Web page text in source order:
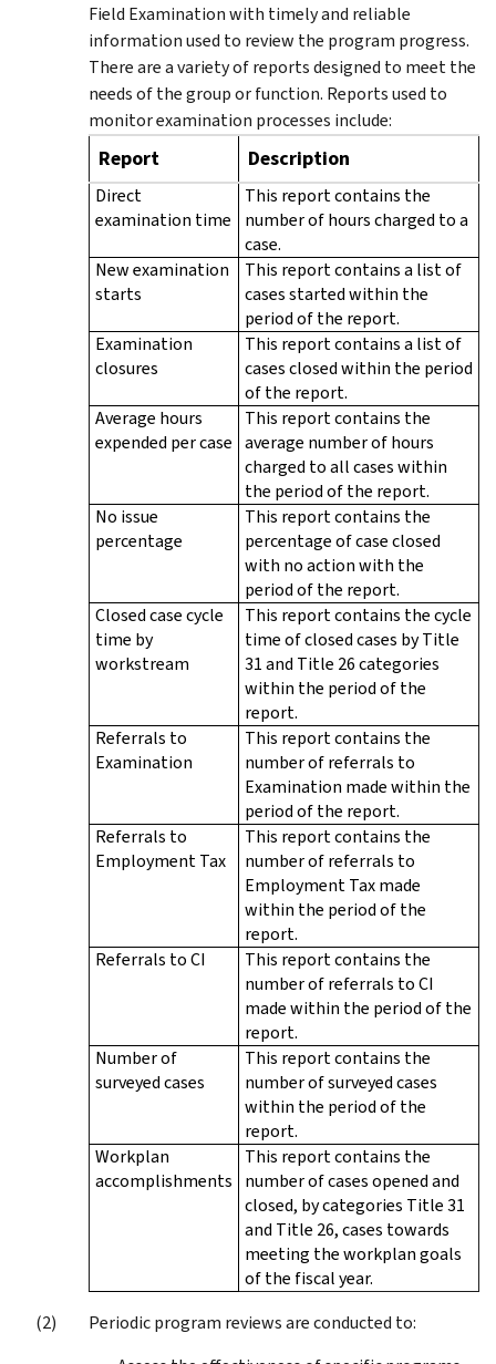
Field Examination with timely and reliable
information used to review the program progress.
There are a variety of reports designed to meet the
needs of the group or function. Reports used to
monitor examination processes include:
Report Description
Direct
examination time
This report contains the
number of hours charged to a
case.
New examination
starts
This report contains a list of
cases started within the
period of the report.
Examination
closures
This report contains a list of
cases closed within the period
of the report.
Average hours
expended per case
This report contains the
average number of hours
charged to all cases within
the period of the report.
No issue
percentage
This report contains the
percentage of case closed
with no action with the
period of the report.
Closed case cycle
time by
workstream
This report contains the cycle
time of closed cases by Title
31 and Title 26 categories
within the period of the
report.
Referrals to
Examination
This report contains the
number of referrals to
Examination made within the
period of the report.
Referrals to
Employment Tax
This report contains the
number of referrals to
Employment Tax made
within the period of the
report.
Referrals to CI
This report contains the
number of referrals to CI
made within the period of the
report.
Number of
surveyed cases
This report contains the
number of surveyed cases
within the period of the
report.
Workplan
accomplishments
This report contains the
number of cases opened and
closed, by categories Title 31
and Title 26, cases towards
meeting the workplan goals
of the fiscal year.
Periodic program reviews are conducted to: